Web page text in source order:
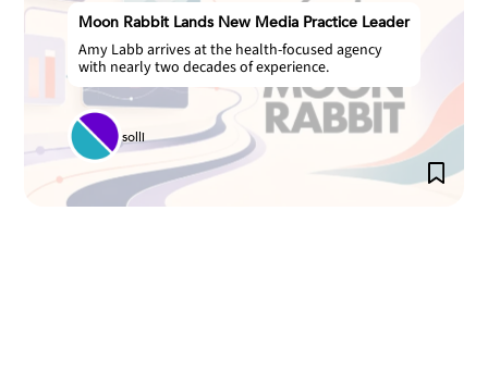
Moon Rabbit Lands New Media Practice Leader
Amy Labb arrives at the health-focused agency
with nearly two decades of experience.
solli